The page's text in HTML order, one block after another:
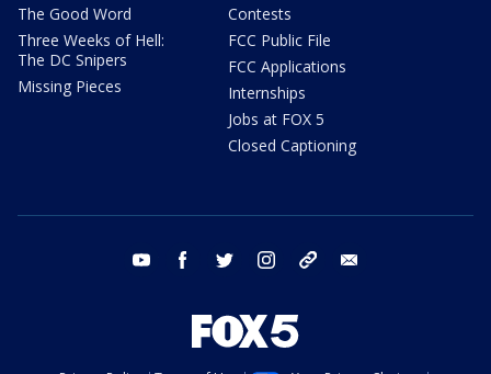
The Good Word
Three Weeks of Hell:
The DC Snipers
Missing Pieces
Contests
FCC Public File
FCC Applications
Internships
Jobs at FOX 5
Closed Captioning
youtube facebook twitter instagram tiktok